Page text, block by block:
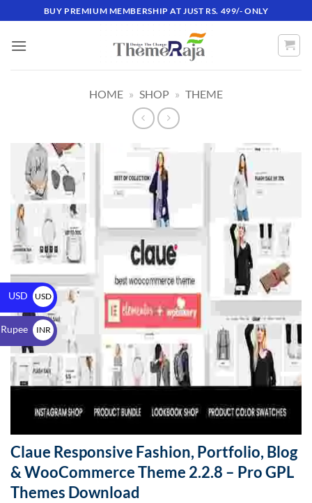
BUY PREMIUM MEMBERSHIP AT JUST RS. 499/- ONLY
HOME » SHOP » THEME
Claue Responsive Fashion, Portfolio, Blog
& WooCommerce Theme 2.2.8 – Pro GPL
Themes Download
USD
USD
$
INR
₹